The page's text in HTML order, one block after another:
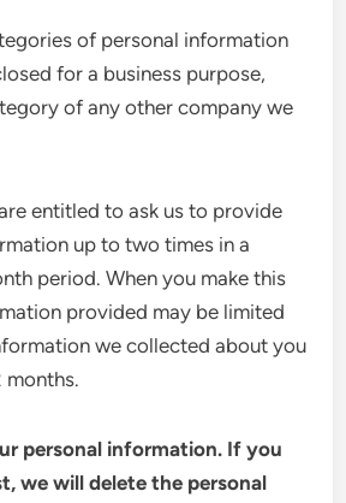
of personal information
for a business purpose,
of any other company we
entitled to ask us to provide
up to two times in a
period. When you make this
provided may be limited
we collected about you
months.
personal information. If you
we will delete the personal